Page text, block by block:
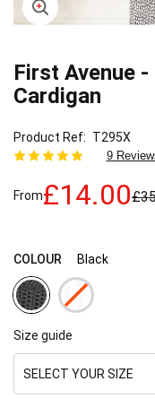
Skip
to
the
of
the
gallery
First Avenue
Cardigan
Product Ref T295X
9
From£14.00
COLOUR Black
Size guide
SELECT YOUR SIZE